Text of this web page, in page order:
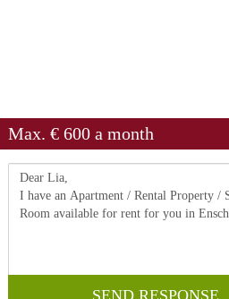
Max. € 600 a month